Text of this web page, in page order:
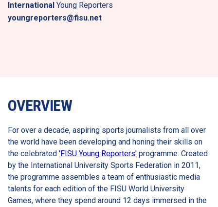
International Young Reporters
youngreporters@fisu.net
OVERVIEW
For over a decade, aspiring sports journalists from all over
the world have been developing and honing their skills on
the celebrated 'FISU Young Reporters' programme. Created
by the International University Sports Federation in 2011,
the programme assembles a team of enthusiastic media
talents for each edition of the FISU World University
Games, where they spend around 12 days immersed in the